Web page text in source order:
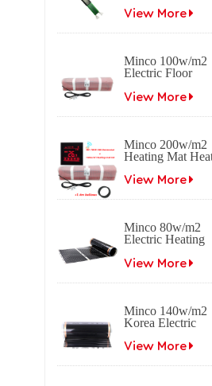
Regulating
View More
Minco 100w/m2
Electric Floor
View More
Minco 200w/m2
Heating Mat
Width
View More
Minco 80w/m2
Electric Heating
Carbon
View More
Minco 140w/m2
Korea Electric
Infrared Carbon
View More